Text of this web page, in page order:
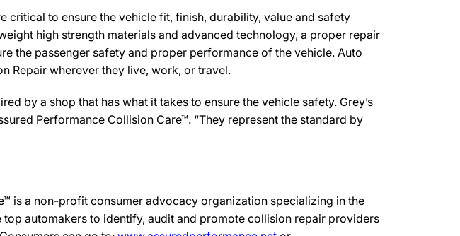
critical to ensure the vehicle fit, finish, durability, value and safety
high strength materials and advanced technology, a proper repair
the passenger safety and proper performance of the vehicle. Auto
Repair wherever they live, work, or travel.
by a shop that has what it takes to ensure the vehicle safety. Grey’s
Performance Collision Care™. “They represent the standard by
is a non-profit consumer advocacy organization specializing in the
automakers to identify, audit and promote collision repair providers